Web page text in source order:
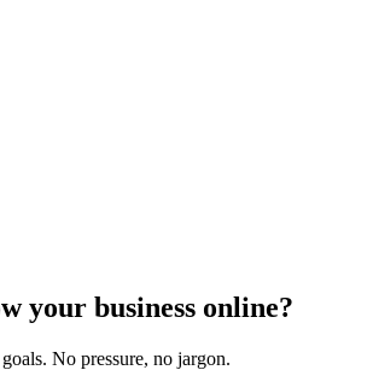
your business online?
No pressure, no jargon.